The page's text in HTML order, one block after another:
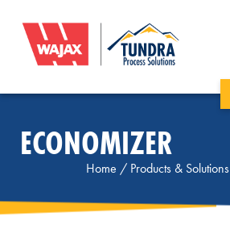
ECONOMIZER
Home / Products & Solutions